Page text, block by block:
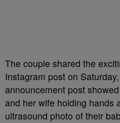
The couple shared the
Instagram post on
announcement post
and her wife holding hands
ultrasound photo of their